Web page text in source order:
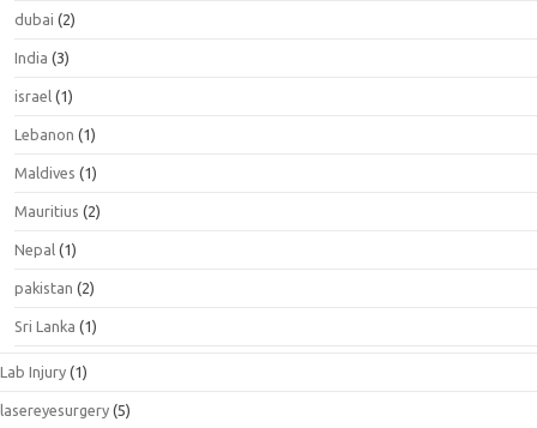
dubai (2)
India (3)
israel (1)
Lebanon (1)
Maldives (1)
Mauritius (2)
Nepal (1)
pakistan (2)
Sri Lanka (1)
Lab Injury (1)
lasereyesurgery (5)